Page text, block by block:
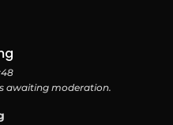
awaiting moderation.